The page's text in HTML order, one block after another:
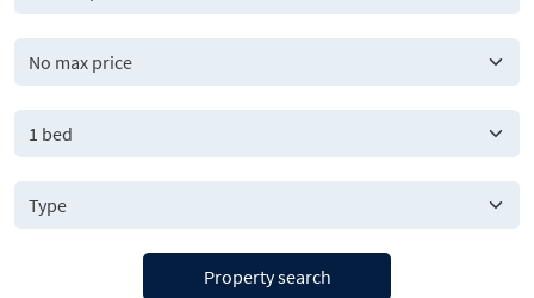
1 bed
Property search